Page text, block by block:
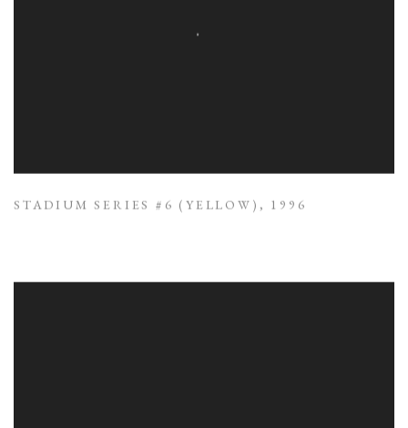
STADIUM SERIES #6 (YELLOW) , 1996